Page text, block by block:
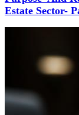
Estate Sector-